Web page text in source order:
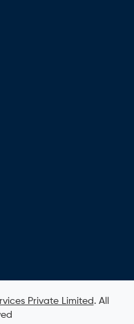
Private Limited . All